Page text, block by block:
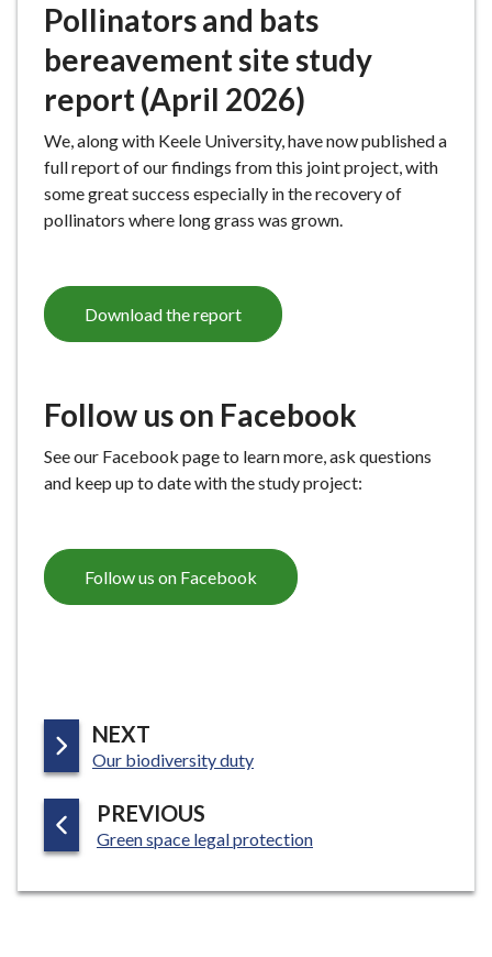
Pollinators and bats
bereavement site study
report (April 2026)
We, along with Keele University, have now published a
full report of our findings from this joint project, with
some great success especially in the recovery of
pollinators where long grass was grown.
Download the report
Follow us on Facebook
See our Facebook page to learn more, ask questions
and keep up to date with the study project:
Follow us on Facebook
NEXT
A
E
:Our biodiversity duty
PREVIOUS
A
E
:Green space legal protection